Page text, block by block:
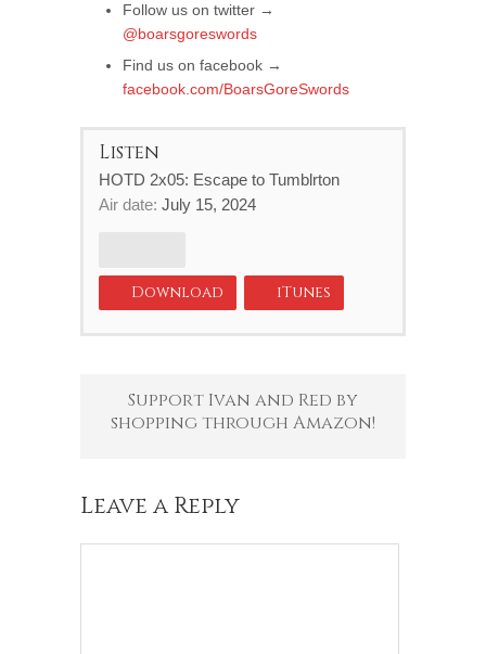
Follow us on twitter →
@boarsgoreswords
Find us on facebook →
facebook.com/BoarsGoreSwords
Listen
HOTD 2x05: Escape to Tumblrton
Air date: July 15, 2024
Download iTunes
Support Ivan and Red by
shopping through Amazon!
Leave a Reply